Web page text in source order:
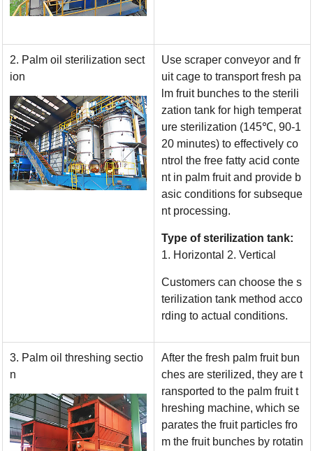
2. Palm oil sterilization sect
ion
Use scraper conveyor and fr
uit cage to transport fresh pa
lm fruit bunches to the sterili
zation tank for high temperat
ure sterilization (145℃, 90-1
20 minutes) to effectively co
ntrol the free fatty acid conte
nt in palm fruit and provide b
asic conditions for subseque
nt processing.
Type of sterilization tank:
1. Horizontal 2. Vertical
Customers can choose the s
terilization tank method acco
rding to actual conditions.
3. Palm oil threshing sectio
n
After the fresh palm fruit bun
ches are sterilized, they are t
ransported to the palm fruit t
hreshing machine, which se
parates the fruit particles fro
m the fruit bunches by rotatin